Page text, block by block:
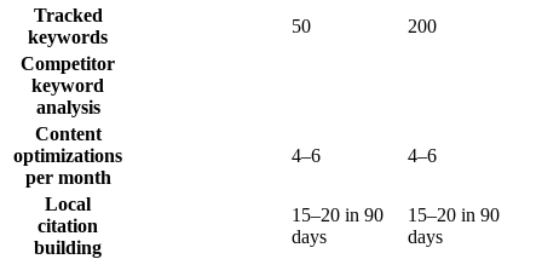
Tracked
keywords
50
200
Competitor
keyword
analysis
Content
optimizations
per month
4–6 4–6
Local
citation
building
15–20 in 90
days
15–20 in 90
days